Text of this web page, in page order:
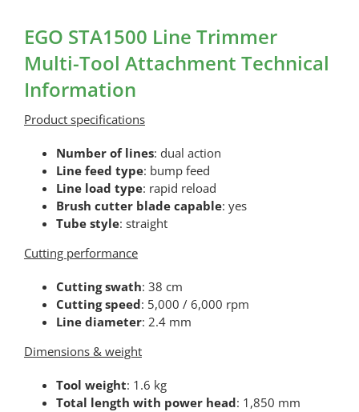
EGO STA1500 Line Trimmer
Multi-Tool Attachment Technical
Information
Product specifications
Number of lines: dual action
Line feed type: bump feed
Line load type: rapid reload
Brush cutter blade capable: yes
Tube style: straight
Cutting performance
Cutting swath: 38 cm
Cutting speed: 5,000 / 6,000 rpm
Line diameter: 2.4 mm
Dimensions & weight
Tool weight: 1.6 kg
Total length with power head: 1,850 mm